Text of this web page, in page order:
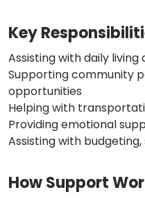
Key
Assisting with daily
Supporting community
opportunities
Helping with
Providing emotional
Assisting with
How Support